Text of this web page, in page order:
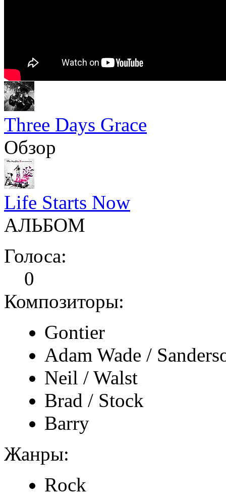
Three Days Grace
Обзор
Life Starts Now
АЛЬБОМ
Голоса:
0
Композиторы:
Gontier
Adam Wade /
Neil / Walst
Brad / Stock
Barry
Жанры:
Rock